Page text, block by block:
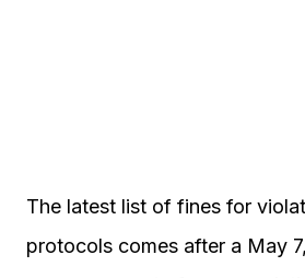
The latest list of fines for
protocols comes after a May